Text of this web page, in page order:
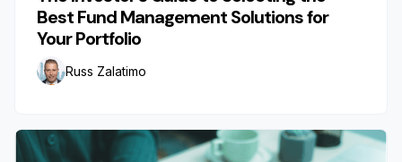
Best Fund Management Solutions for
Your Portfolio
Russ Zalatimo